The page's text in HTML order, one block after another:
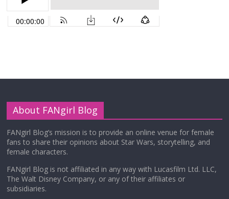
About FANgirl Blog
FANgirl Blog’s mission is to provide an online venue for female
fans to share their opinions about Star Wars, storytelling, and
female characters.
FANgirl Blog is not affiliated in any way with Lucasfilm Ltd. LLC,
The Walt Disney Company, or any of their affiliates or
subsidiaries.